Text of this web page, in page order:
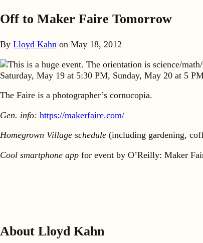
Off to Maker Faire Tomorrow
By Lloyd Kahn on May 18, 2012
This is a huge event. The orientation is science/
Saturday, May 19 at 5:30 PM, Sunday, May 20 at 5
The Faire is a photographer’s cornucopia.
Gen. info: https://makerfaire.com/
Homegrown Village schedule (including gardening,
Cool smartphone app for event by O’Reilly: Maker
About Lloyd Kahn